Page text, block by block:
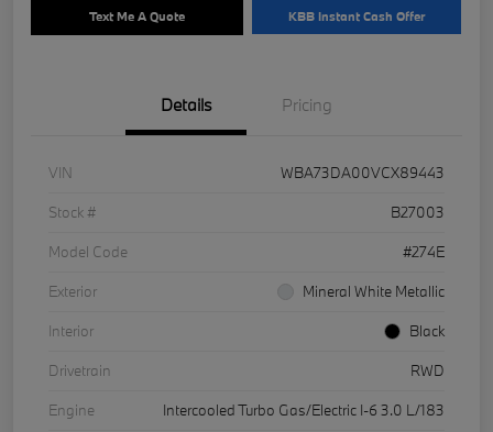
Text Me A Quote KBB Instant Cash Offer
Details Pricing
VIN
WBA73DA00VCX89443
Stock #
B27003
Model Code
#274E
Exterior
Mineral White Metallic
Interior
Black
Drivetrain
RWD
Engine
Intercooled Turbo Gas/Electric I-6 3.0 L/183